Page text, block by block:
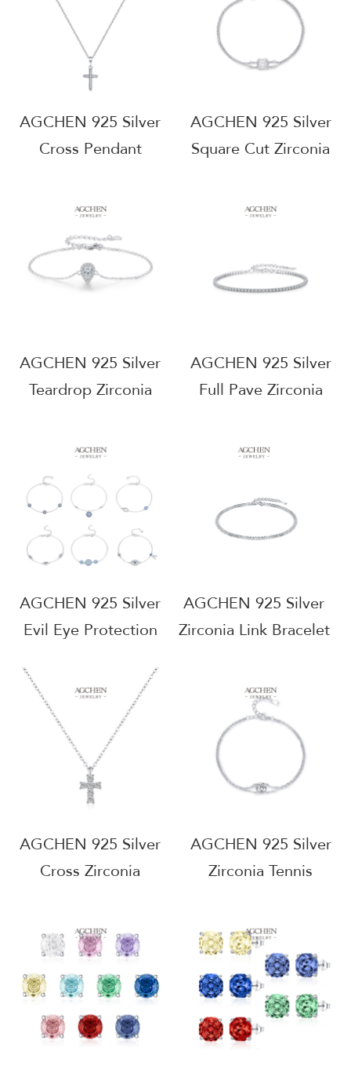
Piece Hypoallergenic
AGRHN1143
Hypoallergenic Nickel
Free AGRHN732
AGCHEN 925 Silver
Cross Pendant
Religious Jewelry
Wear Wholesale
Supplier AGRHN546
AGCHEN 925 Silver
Square Cut Zirconia
Statement Jewelry
AGRHB1616
AGCHEN 925 Silver
Teardrop Zirconia
Dangle Design OEM
Manufacturer Small
MOQ RHB1524
AGCHEN 925 Silver
Full Pave Zirconia
Wedding Jewelry
Supplier AGRHB1366
AGCHEN 925 Silver
Evil Eye Protection
Certified
Manufacturer Small
MOQ AGRHB1365
AGCHEN 925 Silver
Zirconia Link Bracelet
Jewelry Manufacturer
AGRHB580B
AGCHEN 925 Silver
Cross Zirconia
Religious Faith
Jewelry
Hypoallergenic Gift
For Her AGMSN0060
AGCHEN 925 Silver
Zirconia Tennis
Wholesale Supplier
Small MOQ
AGMSB0071